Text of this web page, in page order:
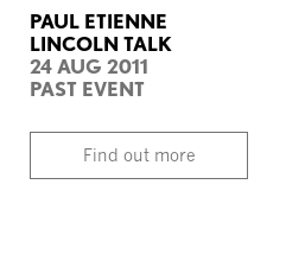
PAUL ETIENNE
LINCOLN TALK
24 AUG 2011
PAST EVENT
Find out more